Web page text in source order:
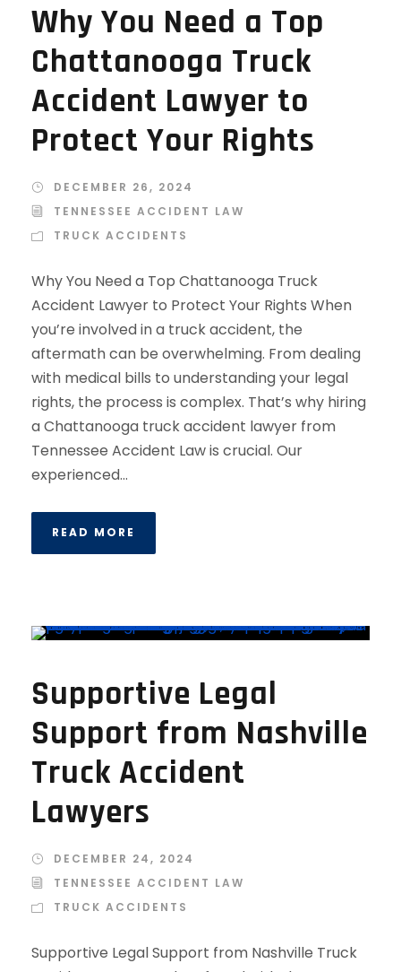
Why You Need a Top
Chattanooga Truck
Accident Lawyer to
Protect Your Rights
DECEMBER 26, 2024
TENNESSEE ACCIDENT LAW
TRUCK ACCIDENTS
Why You Need a Top Chattanooga Truck
Accident Lawyer to Protect Your Rights When
you’re involved in a truck accident, the
aftermath can be overwhelming. From dealing
with medical bills to understanding your legal
rights, the process is complex. That’s why hiring
a Chattanooga truck accident lawyer from
Tennessee Accident Law is crucial. Our
experienced...
READ MORE
Supportive Legal
Support from Nashville
Truck Accident
Lawyers
DECEMBER 24, 2024
TENNESSEE ACCIDENT LAW
TRUCK ACCIDENTS
Supportive Legal Support from Nashville Truck